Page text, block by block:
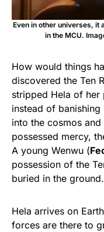
Even in other universes, it
in the MCU.
How would things
discovered the Ten
stripped Hela of her
instead of
into the cosmos
possessed mercy,
A young Wenwu (
possession of the
buried in the ground.
Hela arrives on
forces are there to